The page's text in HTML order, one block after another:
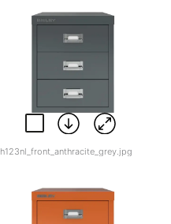
h123nl_front_anthracite_grey.jpg